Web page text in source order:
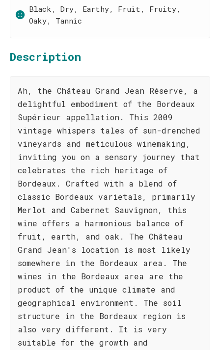
Black, Dry, Earthy, Fruit, Fruity,
Oaky, Tannic
Description
Ah, the Château Grand Jean Réserve, a
delightful embodiment of the Bordeaux
Supérieur appellation. This 2009
vintage whispers tales of sun-drenched
vineyards and meticulous winemaking,
inviting you on a sensory journey that
celebrates the rich heritage of
Bordeaux. Crafted with a blend of
classic Bordeaux varietals, primarily
Merlot and Cabernet Sauvignon, this
wine offers a harmonious balance of
fruit, earth, and oak. The Château
Grand Jean's location is most likely
somewhere in the Bordeaux area. The
wines in the Bordeaux area are the
product of the unique climate and
geographical environment. The soil
structure in the Bordeaux region is
also very different. It is very
suitable for the growth and